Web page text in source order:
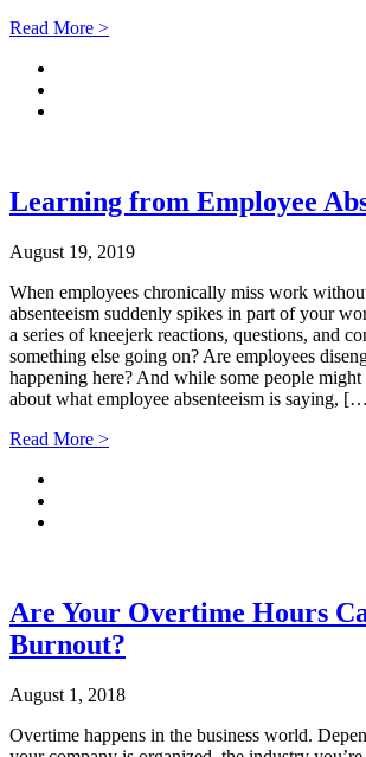
Read More >
Learning from Employee
August 19, 2019
When employees chronically miss work
absenteeism suddenly spikes in part of your
a series of kneejerk reactions, questions, and
something else going on? Are employees
happening here? And while some people might
about what employee absenteeism is saying,
Read More >
Are Your Overtime Hours
Burnout?
August 1, 2018
Overtime happens in the business world.